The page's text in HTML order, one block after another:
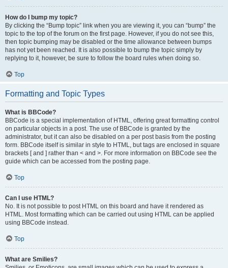
How do I bump my topic?
By clicking the “Bump topic” link when you are viewing it, you can “bump” the
topic to the top of the forum on the first page. However, if you do not see this,
then topic bumping may be disabled or the time allowance between bumps
has not yet been reached. It is also possible to bump the topic simply by
replying to it, however, be sure to follow the board rules when doing so.
Top
Formatting and Topic Types
What is BBCode?
BBCode is a special implementation of HTML, offering great formatting control
on particular objects in a post. The use of BBCode is granted by the
administrator, but it can also be disabled on a per post basis from the posting
form. BBCode itself is similar in style to HTML, but tags are enclosed in square
brackets [ and ] rather than < and >. For more information on BBCode see the
guide which can be accessed from the posting page.
Top
Can I use HTML?
No. It is not possible to post HTML on this board and have it rendered as
HTML. Most formatting which can be carried out using HTML can be applied
using BBCode instead.
Top
What are Smilies?